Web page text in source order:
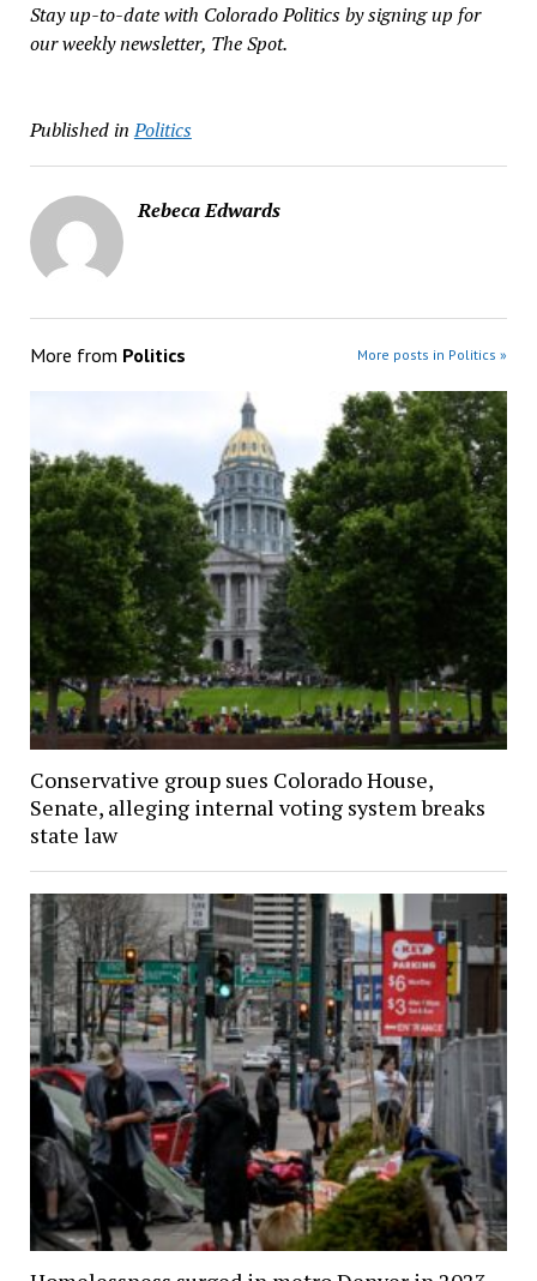
Stay up-to-date with Colorado Politics by signing up for
our weekly newsletter, The Spot.
Published in Politics
Rebeca Edwards
More from Politics More posts in Politics »
Conservative group sues Colorado House,
Senate, alleging internal voting system breaks
state law